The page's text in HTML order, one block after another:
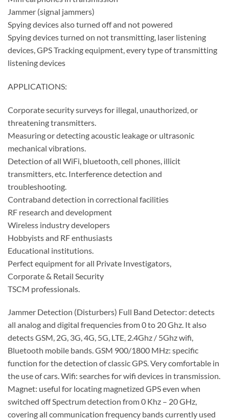
Jammer (signal jammers)
Spying devices also turned off and not powered
Spying devices turned on not transmitting, laser listening
devices, GPS Tracking equipment, every type of transmitting
listening devices
APPLICATIONS:
Corporate security surveys for illegal, unauthorized, or
threatening transmitters.
Measuring or detecting acoustic leakage or ultrasonic
mechanical vibrations.
Detection of all WiFi, bluetooth, cell phones, illicit
transmitters, etc. Interference detection and
troubleshooting.
Contraband detection in correctional facilities
RF research and development
Wireless industry developers
Hobbyists and RF enthusiasts
Educational institutions.
Perfect equipment for all Private Investigators,
Corporate & Retail Security
TSCM professionals.
Jammer Detection (Disturbers) Full Band Detector: detects
all analog and digital frequencies from 0 to 20 Ghz. It also
detects GSM, 2G, 3G, 4G, 5G, LTE, 2.4Ghz / 5Ghz wifi,
Bluetooth mobile bands. GSM 900/1800 MHz: specific
function for the detection of classic GPS. Very comfortable in
the use of cars. Wifi: searches for wifi devices in transmission.
Magnet: useful for locating magnetized GPS even when
switched off Spectrum detection from 0 Khz – 20 GHz,
covering all communication frequency bands currently used